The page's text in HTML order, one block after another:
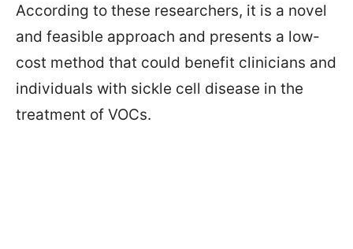
According to these researchers, it is a novel
and feasible approach and presents a low-
cost method that could benefit clinicians and
individuals with sickle cell disease in the
treatment of VOCs.